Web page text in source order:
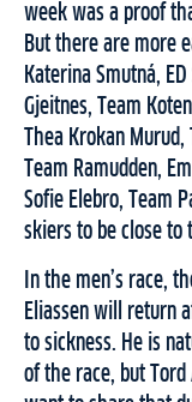
week was a proof
But there are more
Katerina Smutná,
Gjeitnes, Team
Thea Krokan
Team Ramudden,
Sofie Elebro, Team
skiers to be close to
In the men’s race,
Eliassen will return
to sickness. He is
of the race, but